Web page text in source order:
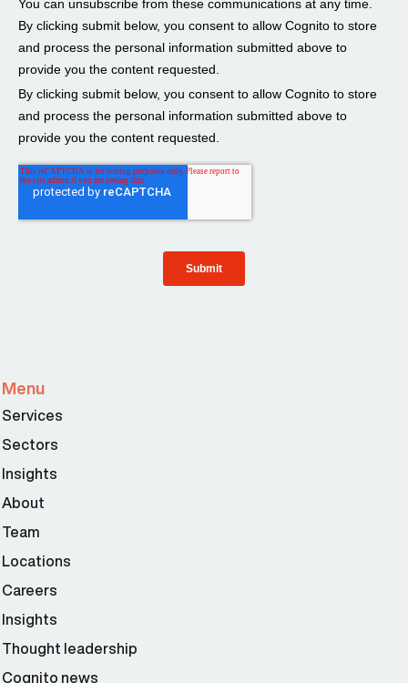
Menu
Services
Sectors
Insights
About
Team
Locations
Careers
Insights
Thought leadership
Cognito news